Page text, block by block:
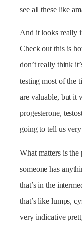
see all these like
And it looks really
Check out this is
don’t really think
testing most of the
are valuable, but it
progesterone,
going to tell us
What matters is the
someone has
that’s in the
that’s like lumps,
very indicative